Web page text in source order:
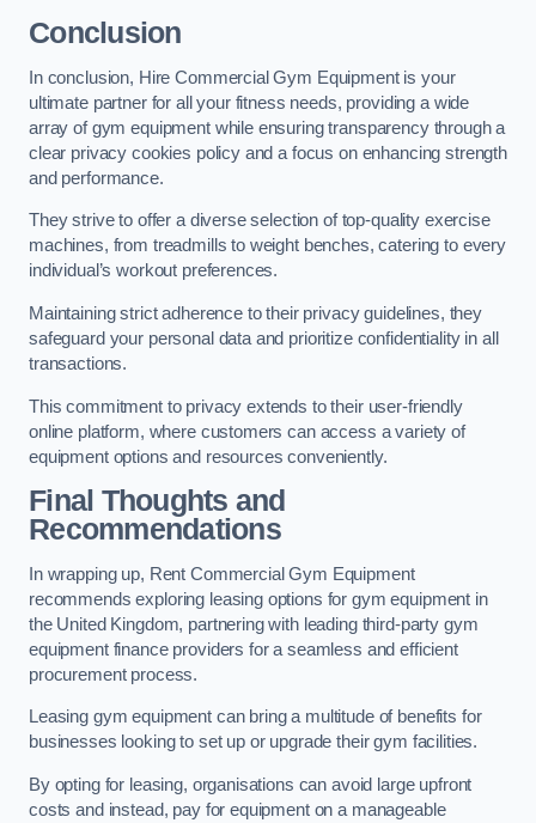
Conclusion
In conclusion, Hire Commercial Gym Equipment is your
ultimate partner for all your fitness needs, providing a wide
array of gym equipment while ensuring transparency through a
clear privacy cookies policy and a focus on enhancing strength
and performance.
They strive to offer a diverse selection of top-quality exercise
machines, from treadmills to weight benches, catering to every
individual’s workout preferences.
Maintaining strict adherence to their privacy guidelines, they
safeguard your personal data and prioritize confidentiality in all
transactions.
This commitment to privacy extends to their user-friendly
online platform, where customers can access a variety of
equipment options and resources conveniently.
Final Thoughts and
Recommendations
In wrapping up, Rent Commercial Gym Equipment
recommends exploring leasing options for gym equipment in
the United Kingdom, partnering with leading third-party gym
equipment finance providers for a seamless and efficient
procurement process.
Leasing gym equipment can bring a multitude of benefits for
businesses looking to set up or upgrade their gym facilities.
By opting for leasing, organisations can avoid large upfront
costs and instead, pay for equipment on a manageable